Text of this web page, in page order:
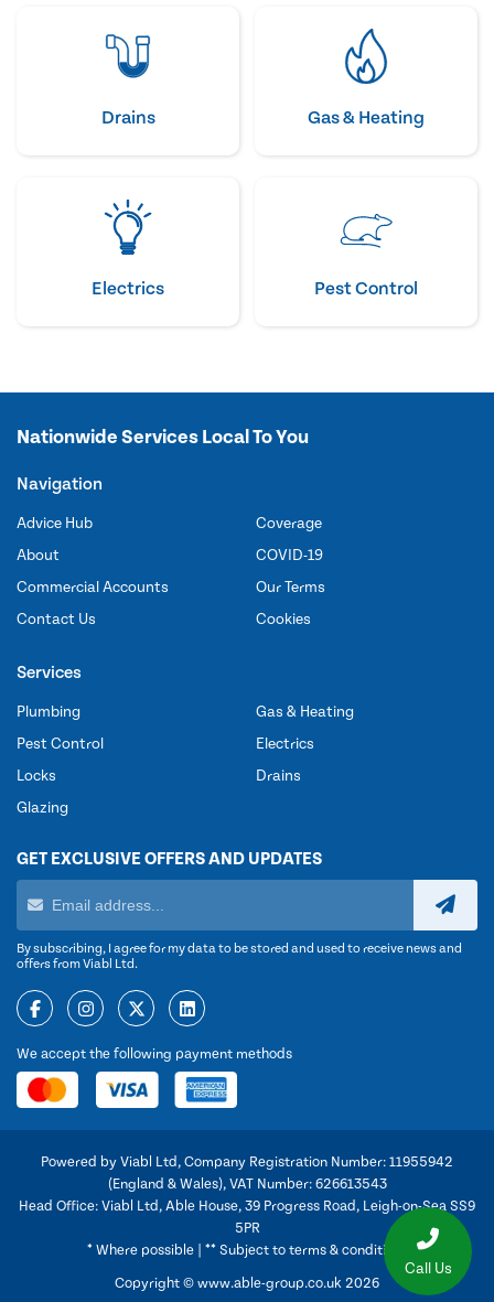
Drains Gas & Heating
Electrics Pest Control
Call Us
Nationwide Services Local To You
Navigation
Advice Hub
About
Commercial Accounts
Contact Us
Coverage
COVID-19
Our Terms
Cookies
Services
Plumbing
Pest Control
Locks
Glazing
Gas & Heating
Electrics
Drains
GET EXCLUSIVE OFFERS AND UPDATES
By subscribing, I agree for my data to be stored and used to receive news and
offers from Viabl Ltd.
We accept the following payment methods
Powered by Viabl Ltd, Company Registration Number: 11955942
(England & Wales), VAT Number: 626613543
Head Office: Viabl Ltd, Able House, 39 Progress Road, Leigh-on-Sea SS9
5PR
* Where possible | ** Subject to terms & conditions
Copyright © www.able-group.co.uk 2026